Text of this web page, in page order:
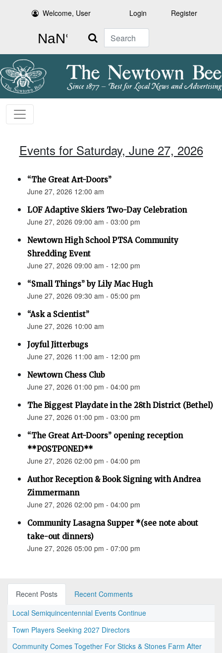
Welcome, User Login Register
Search
Events for Saturday, June 27, 2026
“The Great Art-Doors”
June 27, 2026 12:00 am
LOF Adaptive Skiers Two-Day Celebration
June 27, 2026 09:00 am - 03:00 pm
Newtown High School PTSA Community
Shredding Event
June 27, 2026 09:00 am - 12:00 pm
“Small Things” by Lily Mac Hugh
June 27, 2026 09:30 am - 05:00 pm
“Ask a Scientist”
June 27, 2026 10:00 am
Joyful Jitterbugs
June 27, 2026 11:00 am - 12:00 pm
Newtown Chess Club
June 27, 2026 01:00 pm - 04:00 pm
The Biggest Playdate in the 28th District (Bethel)
June 27, 2026 01:00 pm - 03:00 pm
“The Great Art-Doors” opening reception
**POSTPONED**
June 27, 2026 02:00 pm - 04:00 pm
Author Reception & Book Signing with Andrea
Zimmermann
June 27, 2026 02:00 pm - 04:00 pm
Community Lasagna Supper *(see note about
take-out dinners)
June 27, 2026 05:00 pm - 07:00 pm
Recent Posts
Recent Comments
Local Semiquincentennial Events Continue
Town Players Seeking 2027 Directors
Community Comes Together For Sticks & Stones Farm After